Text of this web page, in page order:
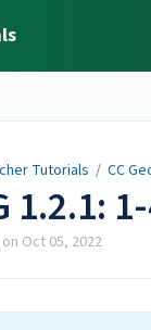
Tutorials / CC
1.2.1:
Oct 05, 2022